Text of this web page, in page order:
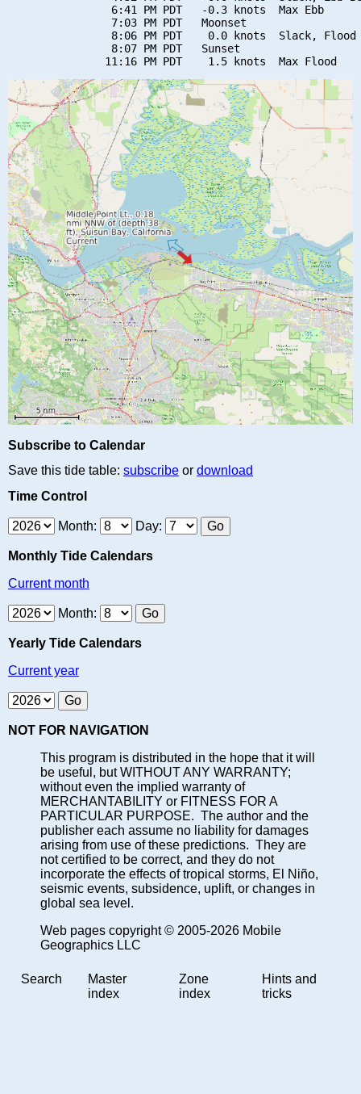
                6:41 PM PDT   -0.3 knots  Max Ebb
                7:03 PM PDT   Moonset
8:06 PM PDT    0.0 knots  Slack, Flood
                8:07 PM PDT   Sunset
Subscribe to Calendar
Save this tide table: subscribe or download
Time Control
Month: Day:
Monthly Tide Calendars
Current month
Month:
Yearly Tide Calendars
Current year
NOT FOR NAVIGATION
This program is distributed in the hope that it will
be useful, but WITHOUT ANY WARRANTY;
without even the implied warranty of
MERCHANTABILITY or FITNESS FOR A
PARTICULAR PURPOSE. The author and the
publisher each assume no liability for damages
arising from use of these predictions. They are
not certified to be correct, and they do not
incorporate the effects of tropical storms, El Niño,
seismic events, subsidence, uplift, or changes in
global sea level.
Web pages copyright © 2005-2026 Mobile
Geographics LLC
Search
Master
index
Zone
index
Hints and
tricks